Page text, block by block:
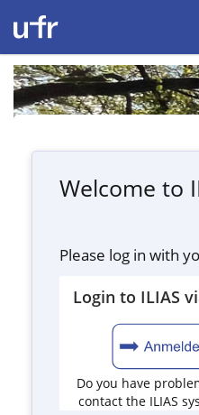
Welcome to
Please log in with
Login to ILIAS
Do you have
contact the ILIAS